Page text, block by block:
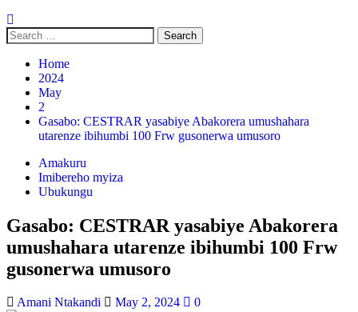
Home
2024
May
2
Gasabo: CESTRAR yasabiye Abakorera umushahara
utarenze ibihumbi 100 Frw gusonerwa umusoro
Amakuru
Imibereho myiza
Ubukungu
Gasabo: CESTRAR yasabiye Abakorera
umushahara utarenze ibihumbi 100 Frw
gusonerwa umusoro
Amani Ntakandi May 2, 2024 0